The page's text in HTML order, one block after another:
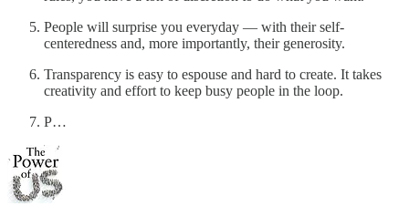
People will surprise you everyday — with their self-
centeredness and, more importantly, their generosity.
Transparency is easy to espouse and hard to create. It takes
creativity and effort to keep busy people in the loop.
P…